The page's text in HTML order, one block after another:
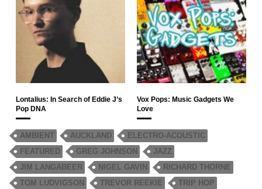
Lontalius: In Search of Eddie J’s
Pop DNA
Vox Pops: Music Gadgets We
Love
AMBIENT AUCKLAND
ELECTRO-ACOUSTIC
FEATURED
GREG JOHNSON
JAZZ
JIM LANGABEER
NIGEL GAVIN
RICHARD THORNE
TOM LUDVIGSON
TREVOR REEKIE
TRIP HOP